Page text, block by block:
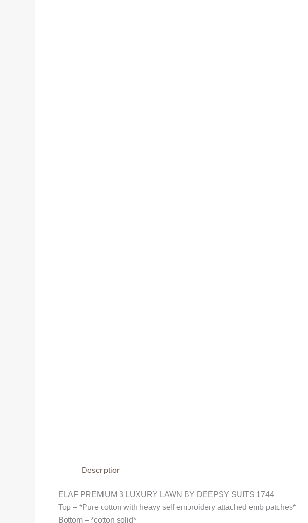
Description
ELAF PREMIUM 3 LUXURY LAWN BY DEEPSY SUITS 1744
Top – *Pure cotton with heavy self embroidery attached emb patches*
Bottom – *cotton solid*